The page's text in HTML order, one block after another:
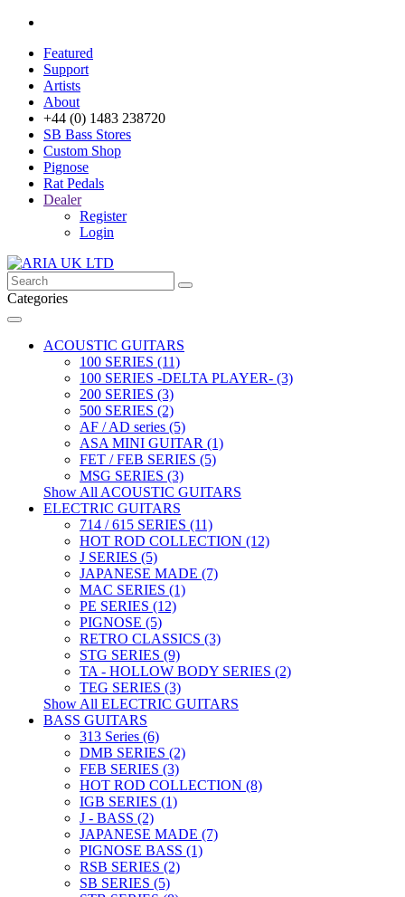
Featured
Support
Artists
About
+44 (0) 1483 238720
SB Bass Stores
Custom Shop
Pignose
Rat Pedals
Dealer
Register
Login
Categories
ACOUSTIC GUITARS
100 SERIES (11)
100 SERIES -DELTA PLAYER- (3)
200 SERIES (3)
500 SERIES (2)
AF / AD series (5)
ASA MINI GUITAR (1)
FET / FEB SERIES (5)
MSG SERIES (3)
Show All ACOUSTIC GUITARS
ELECTRIC GUITARS
714 / 615 SERIES (11)
HOT ROD COLLECTION (12)
J SERIES (5)
JAPANESE MADE (7)
MAC SERIES (1)
PE SERIES (12)
PIGNOSE (5)
RETRO CLASSICS (3)
STG SERIES (9)
TA - HOLLOW BODY SERIES (2)
TEG SERIES (3)
Show All ELECTRIC GUITARS
BASS GUITARS
313 Series (6)
DMB SERIES (2)
FEB SERIES (3)
HOT ROD COLLECTION (8)
IGB SERIES (1)
J - BASS (2)
JAPANESE MADE (7)
PIGNOSE BASS (1)
RSB SERIES (2)
SB SERIES (5)